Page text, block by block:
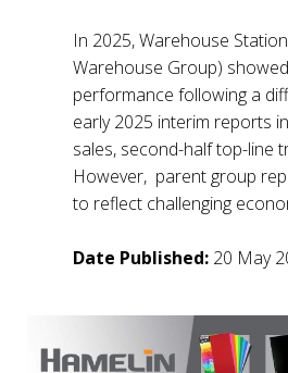
In 2025, Warehouse
Warehouse Group)
performance following a
early 2025 interim reports
sales, second-half top-line
However, parent group
to reflect challenging
Date Published: 20 May